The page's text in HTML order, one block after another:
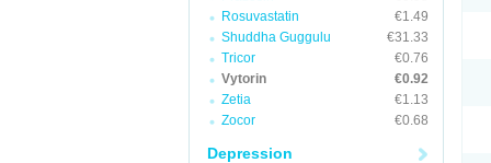
Rosuvastatin
€1.49
Shuddha Guggulu
€31.33
Tricor
€0.76
Vytorin
€0.92
Zetia
€1.13
Zocor
€0.68
Depression